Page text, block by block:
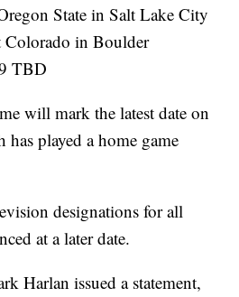
State in Salt Lake City
Colorado in Boulder
TBD
will mark the latest date on
has played a home game
designations for all
at a later date.
Harlan issued a statement,